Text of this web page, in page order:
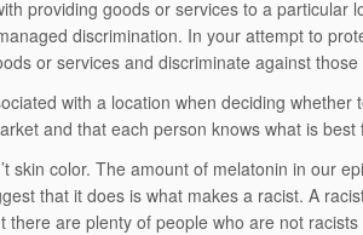
providing goods or services to a particular
discrimination. In your attempt to
or services and discriminate against
with a location when deciding whether
and that each person knows what is best
skin color. The amount of melatonin in our
that it does is what makes a racist. A
are plenty of people who are not